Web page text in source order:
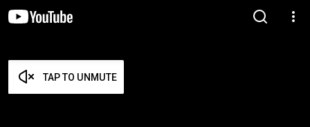
TAP TO UNMUTE